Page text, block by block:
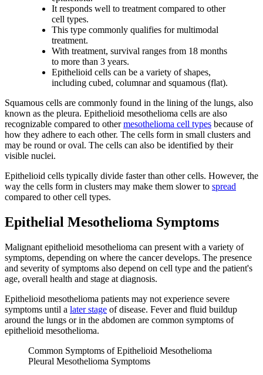
It responds well to treatment compared to other
cell types.
This type commonly qualifies for multimodal
treatment.
With treatment, survival ranges from 18 months
to more than 3 years.
Epithelioid cells can be a variety of shapes,
including cubed, columnar and squamous (flat).
Squamous cells are commonly found in the lining of the lungs, also
known as the pleura. Epithelioid mesothelioma cells are also
recognizable compared to othermesothelioma cell types because of
how they adhere to each other. The cells form in small clusters and
may be round or oval. The cells can also be identified by their
visible nuclei.
Epithelioid cells typically divide faster than other cells. However, the
way the cells form in clusters may make them slower to spread
compared to other cell types.
Epithelial Mesothelioma Symptoms
Malignant epithelioid mesothelioma can present with a variety of
symptoms, depending on where the cancer develops. The presence
and severity of symptoms also depend on cell type and the patient's
age, overall health and stage at diagnosis.
Epithelioid mesothelioma patients may not experience severe
symptoms until a later stage of disease. Fever and fluid buildup
around the lungs or in the abdomen are common symptoms of
epithelioid mesothelioma.
Common Symptoms of Epithelioid Mesothelioma
Pleural Mesothelioma Symptoms